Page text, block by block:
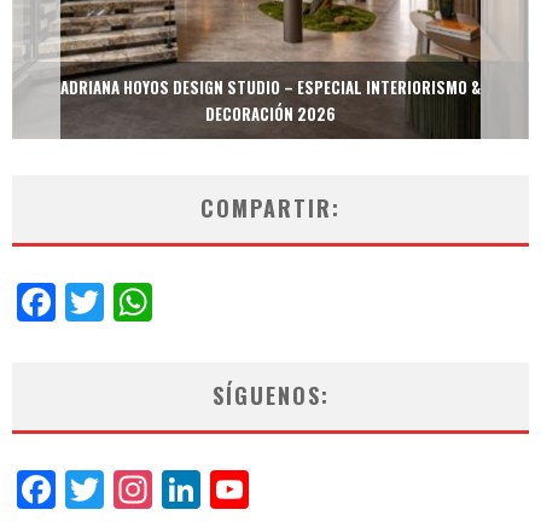
ADRIANA HOYOS DESIGN STUDIO – ESPECIAL INTERIORISMO &
DECORACIÓN 2026
COMPARTIR:
Facebook
Twitter
SÍGUENOS:
Facebook
Twitter
Instagram
LinkedIn